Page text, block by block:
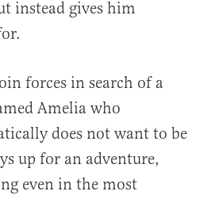
instead gives him
forces in search of a
Amelia who
does not want to be
up for an adventure,
even in the most